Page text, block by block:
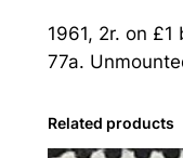
:
1
6
1
1961, 2r. on
77a.
Related products